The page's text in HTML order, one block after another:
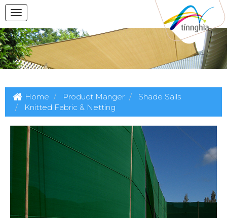
Home Product Manger
Shade Sails
Knitted Fabric & Netting